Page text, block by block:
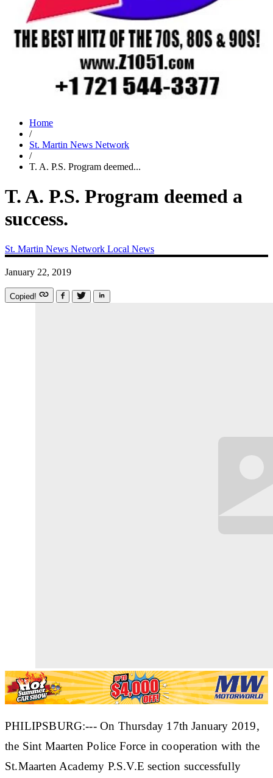
Home
/
St. Martin News Network
/
T. A. P.S. Program deemed...
T. A. P.S. Program deemed a
success.
St. Martin News Network Local News
January 22, 2019
Copied!
PHILIPSBURG:--- On Thursday 17th January 2019,
the Sint Maarten Police Force in cooperation with the
St.Maarten Academy P.S.V.E section successfully